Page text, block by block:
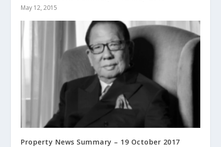
May 12, 2015
Property News Summary – 19 October 2017